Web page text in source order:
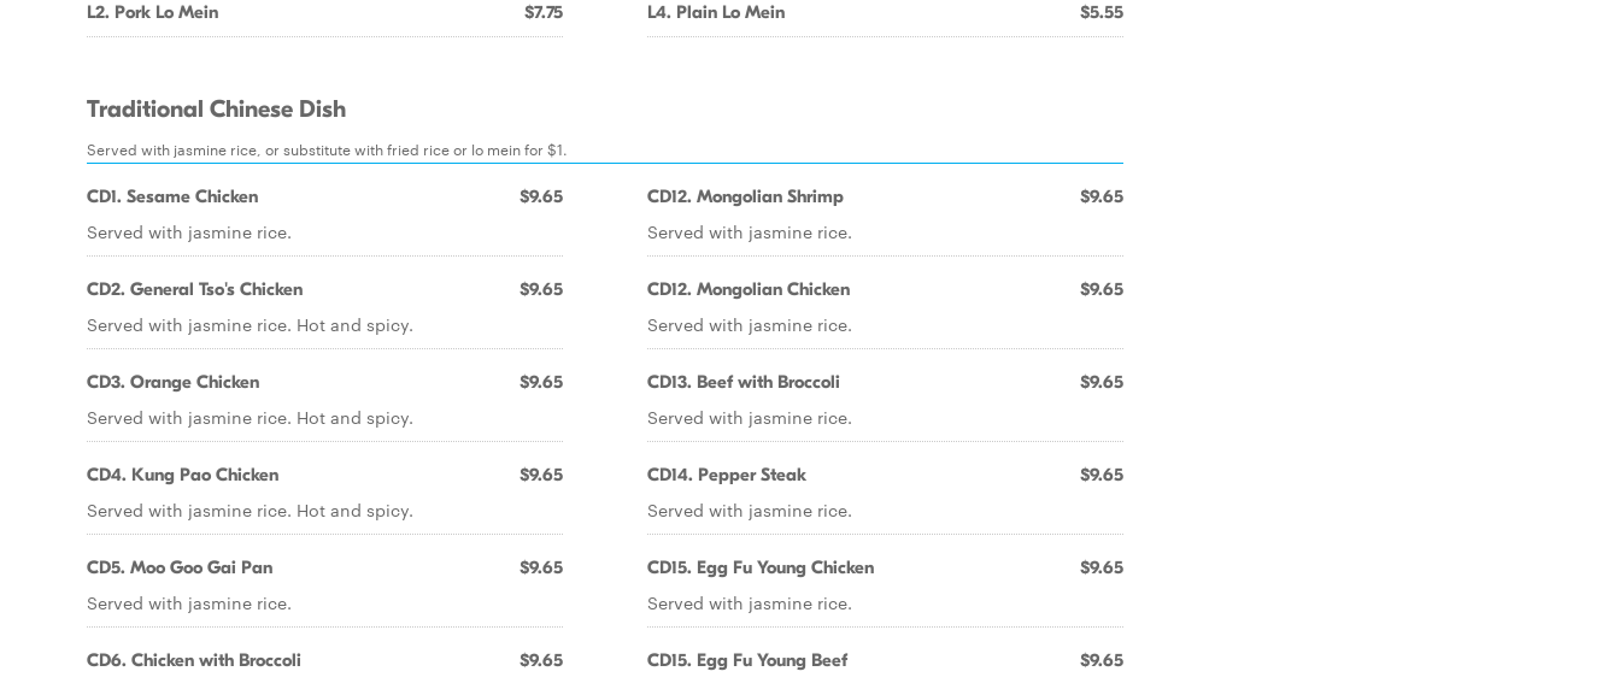
L2. Pork Lo Mein $7.75 L4. Plain Lo Mein $5.55
Traditional Chinese Dish
Served with jasmine rice, or substitute with fried rice or lo mein for $1.
CD1. Sesame Chicken $9.65
Served with jasmine rice.
CD2. General Tso's Chicken $9.65
Served with jasmine rice. Hot and spicy.
CD3. Orange Chicken $9.65
Served with jasmine rice. Hot and spicy.
CD4. Kung Pao Chicken $9.65
Served with jasmine rice. Hot and spicy.
CD5. Moo Goo Gai Pan $9.65
Served with jasmine rice.
CD6. Chicken with Broccoli $9.65
CD12. Mongolian Shrimp $9.65
Served with jasmine rice.
CD12. Mongolian Chicken $9.65
Served with jasmine rice.
CD13. Beef with Broccoli $9.65
Served with jasmine rice.
CD14. Pepper Steak $9.65
Served with jasmine rice.
CD15. Egg Fu Young Chicken $9.65
Served with jasmine rice.
CD15. Egg Fu Young Beef $9.65